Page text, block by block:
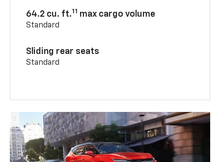
64.2 cu. ft.11 max cargo volume
Standard
Sliding rear seats
Standard